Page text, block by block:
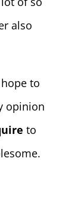
also
to
opinion
to